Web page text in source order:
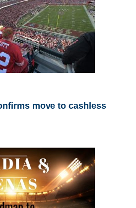
move to cashless